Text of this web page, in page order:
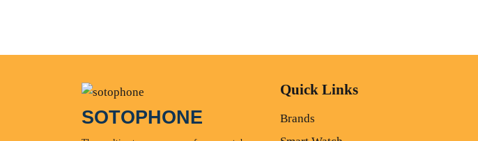
SOTOPHONE
Quick Links
Brands